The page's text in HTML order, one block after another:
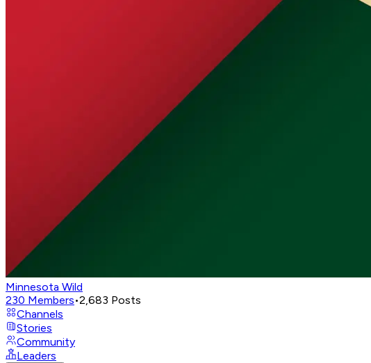
Minnesota Wild
230 Members•2,683 Posts
Channels
Stories
Community
Leaders